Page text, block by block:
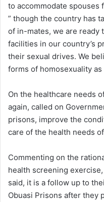
to accommodate spouses
” though the country has
of in-mates, we are ready
facilities in our country’s
their sexual drives. We
forms of homosexuality
On the healthcare needs
again, called on
prisons, improve the
care of the health needs
Commenting on the
health screening
said, it is a follow up to
Obuasi Prisons after they